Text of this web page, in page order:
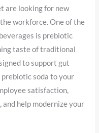
are looking for new
workforce. One of the
is prebiotic
taste of traditional
to support gut
soda to your
satisfaction,
help modernize your